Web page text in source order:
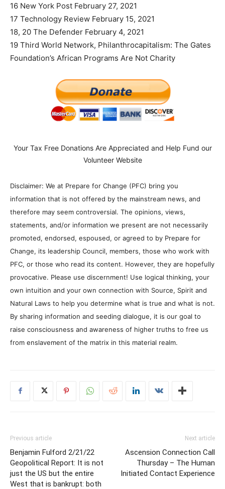
16 New York Post February 27, 2021
17 Technology Review February 15, 2021
18, 20 The Defender February 4, 2021
19 Third World Network, Philanthrocapitalism: The Gates
Foundation’s African Programs Are Not Charity
Your Tax Free Donations Are Appreciated and Help Fund our
Volunteer Website
Disclaimer: We at Prepare for Change (PFC) bring you
information that is not offered by the mainstream news, and
therefore may seem controversial. The opinions, views,
statements, and/or information we present are not necessarily
promoted, endorsed, espoused, or agreed to by Prepare for
Change, its leadership Council, members, those who work with
PFC, or those who read its content. However, they are hopefully
provocative. Please use discernment! Use logical thinking, your
own intuition and your own connection with Source, Spirit and
Natural Laws to help you determine what is true and what is not.
By sharing information and seeding dialogue, it is our goal to
raise consciousness and awareness of higher truths to free us
from enslavement of the matrix in this material realm.
Previous article
Benjamin Fulford 2/21/22
Geopolitical Report: It is not
just the US but the entire
West that is bankrupt: both
Next article
Ascension Connection Call
Thursday – The Human
Initiated Contact Experience